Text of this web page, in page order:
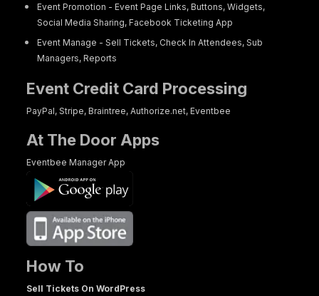
Event Promotion - Event Page Links, Buttons, Widgets,
Social Media Sharing, Facebook Ticketing App
Event Manage - Sell Tickets, Check In Attendees, Sub
Managers, Reports
Event Credit Card Processing
PayPal, Stripe, Braintree, Authorize.net, Eventbee
At The Door Apps
Eventbee Manager App
How To
Sell Tickets On WordPress